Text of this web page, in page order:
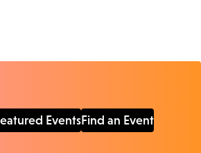
EventsFind an Event